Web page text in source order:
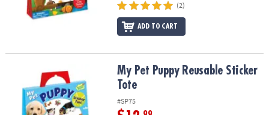
(2)
ADD TO CART
My Pet Puppy Reusable Sticker ToteMy Pet Puppy Reusable Sticker
Tote
#SP75